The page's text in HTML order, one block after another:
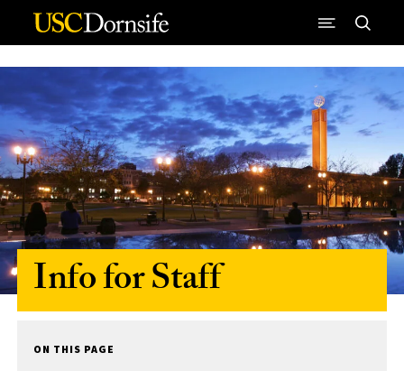
Skip to Content
Info for Staff
ON THIS PAGE